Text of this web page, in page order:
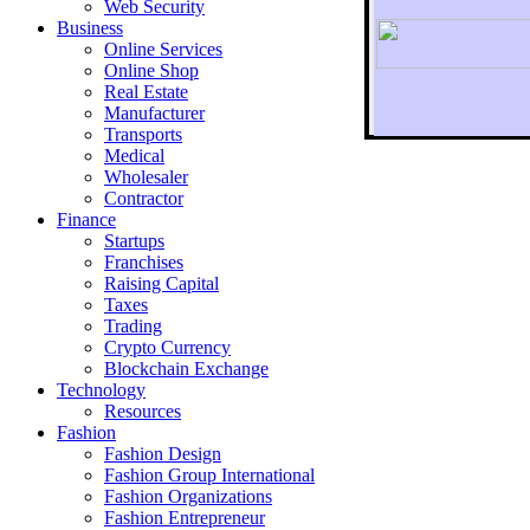
To
Web Security
Business
Online Services
Online Shop
Real Estate
Manufacturer
Transports
Medical
Wholesaler
Contractor
Finance
Startups
Franchises
Raising Capital
Taxes
Trading
Crypto Currency
Blockchain Exchange
Technology
Resources
Fashion
Fashion Design‎
Fashion Group International
Fashion Organizations‎
Fashion Entrepreneur